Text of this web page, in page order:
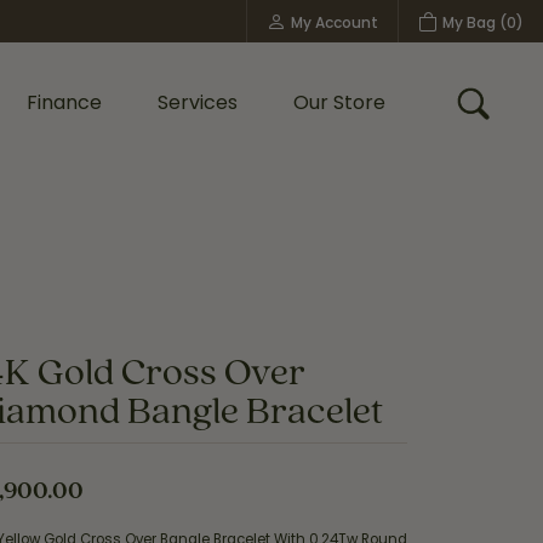
My Account
Toggle My Account MenuMy Bag (0)
Finance Services Our Store Toggle
Gold Cross Over
Bangle Bracelet